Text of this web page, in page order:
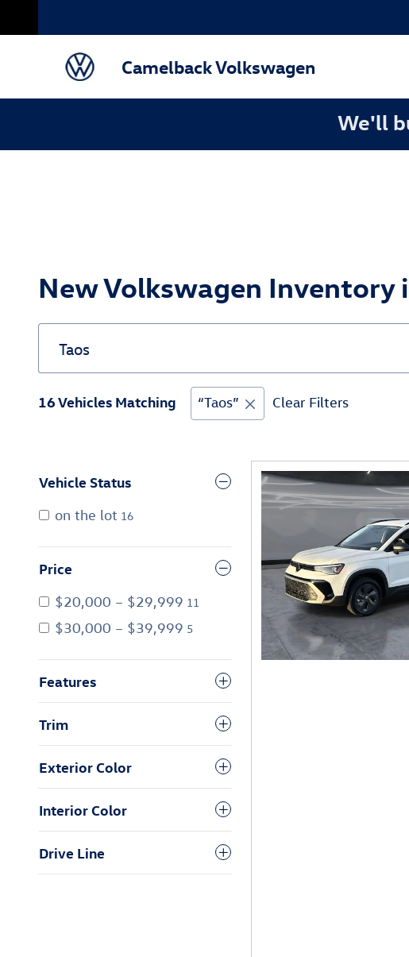
Camelback Volkswagen
We'll
New Volkswagen Inventory
16 Vehicles Matching “Taos” Clear Filters
Vehicle Status
on the lot 16
Price
$20,000 – $29,999 11
$30,000 – $39,999 5
Features
Trim
Exterior Color
Interior Color
Drive Line